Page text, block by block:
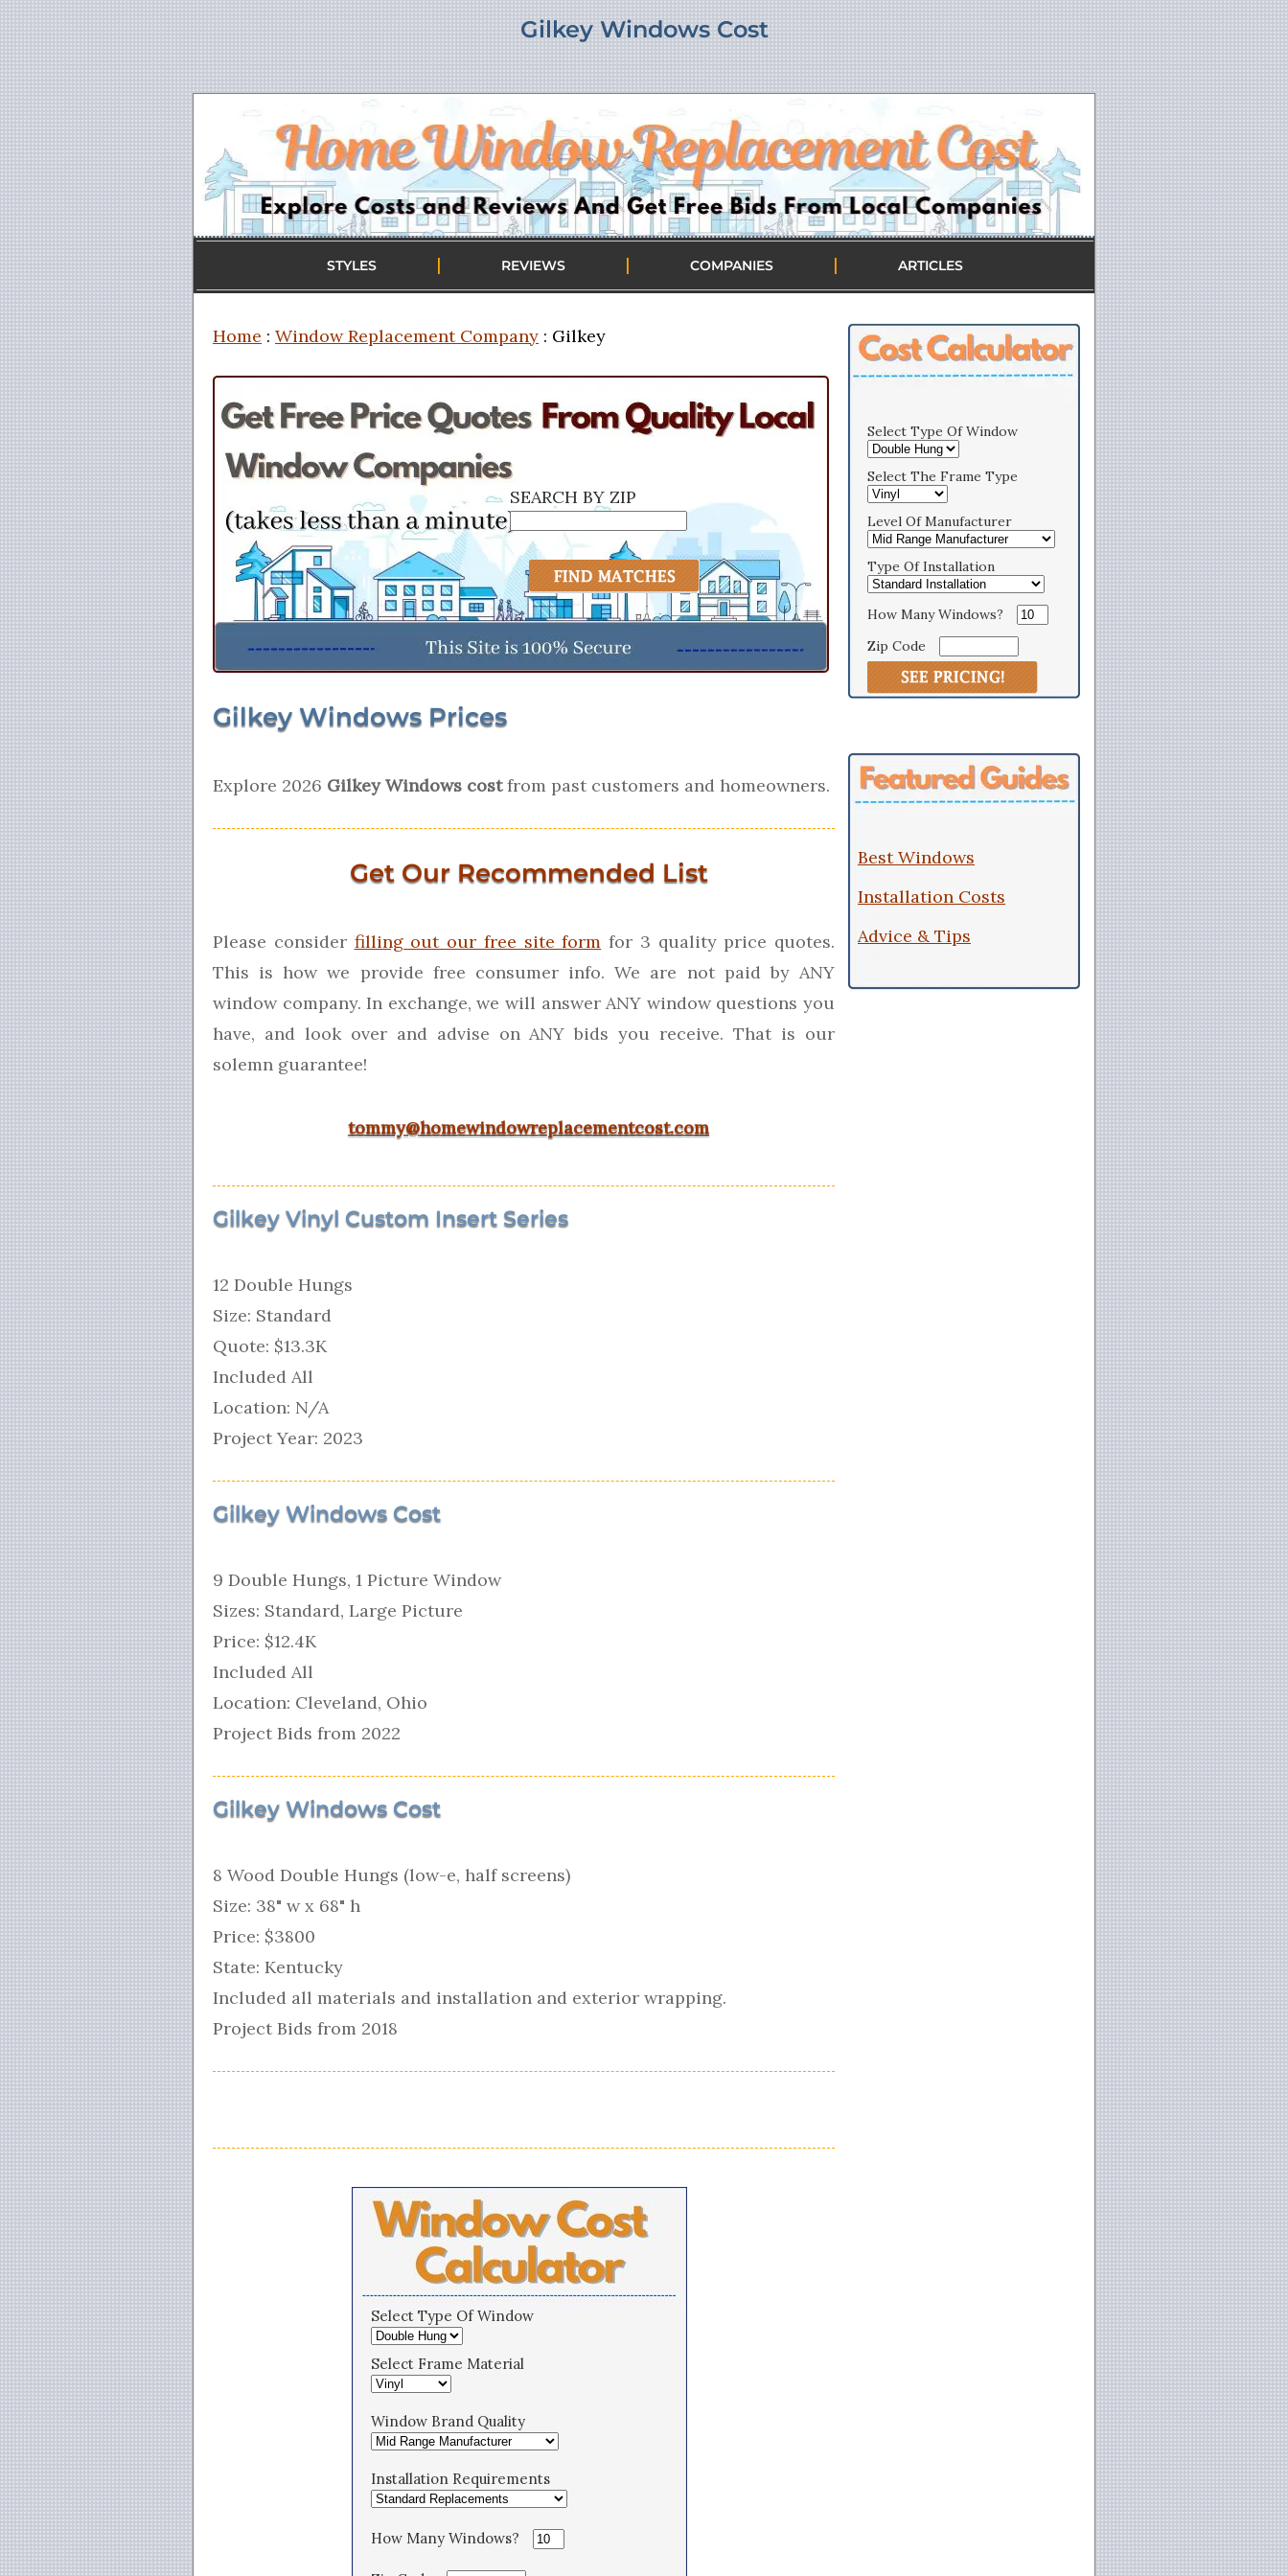
Gilkey Windows Cost
STYLES | REVIEWS | COMPANIES | ARTICLES
Home : Window Replacement Company : Gilkey
SEARCH BY ZIP
Gilkey Windows Prices
Explore 2026 Gilkey Windows costfrom past customers and homeowners.
Get Our Recommended List
Please consider filling out our free site form for 3 quality price quotes.
This is how we provide free consumer info. We are not paid by ANY
window company. In exchange, we will answer ANY window questions you
have, and look over and advise on ANY bids you receive. That is our
solemn guarantee!
tommy@homewindowreplacementcost.com
Gilkey Vinyl Custom Insert Series
12 Double Hungs
Size: Standard
Quote: $13.3K
Included All
Location: N/A
Project Year: 2023
Gilkey Windows Cost
9 Double Hungs, 1 Picture Window
Sizes: Standard, Large Picture
Price: $12.4K
Included All
Location: Cleveland, Ohio
Project Bids from 2022
Gilkey Windows Cost
8 Wood Double Hungs (low-e, half screens)
Size: 38" w x 68" h
Price: $3800
State: Kentucky
Included all materials and installation and exterior wrapping.
Project Bids from 2018
Select Type Of Window
Select Frame Material
Window Brand Quality
Installation Requirements
How Many Windows?
Select Type Of Window
Select The Frame Type
Level Of Manufacturer
Type Of Installation
How Many Windows?
Zip Code
Best Windows
Installation Costs
Advice & Tips